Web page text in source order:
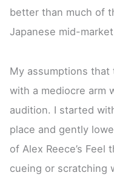
better than much of
Japanese mid-
My assumptions that
with a mediocre arm
audition. I started
place and gently
of Alex Reece’s Feel
cueing or scratching